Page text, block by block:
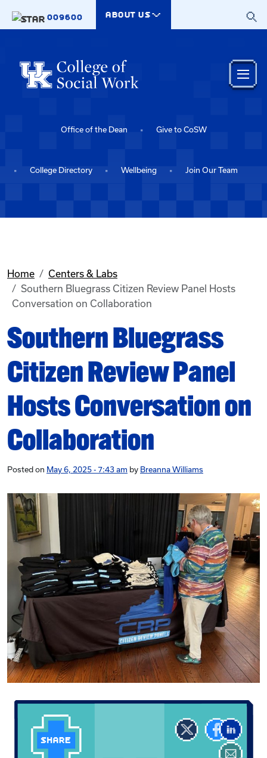
009600
ABOUT US
Office of the Dean Give to CoSW
College Directory Wellbeing Join Our Team
Home
Centers & Labs
Southern Bluegrass Citizen Review Panel Hosts
Conversation on Collaboration
Southern Bluegrass
Citizen Review Panel
Hosts Conversation on
Collaboration
Posted on May 6, 2025 - 7:43 am by Breanna Williams